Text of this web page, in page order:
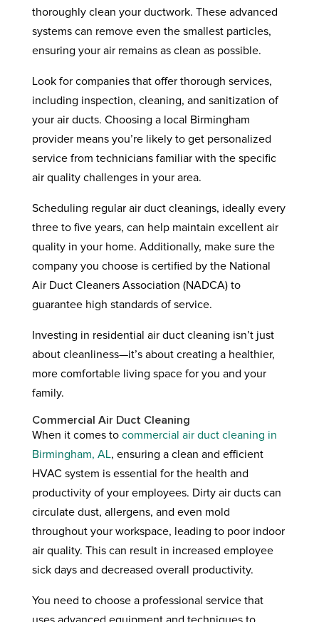
thoroughly clean your ductwork. These advanced
systems can remove even the smallest particles,
ensuring your air remains as clean as possible.
Look for companies that offer thorough services,
including inspection, cleaning, and sanitization of
your air ducts. Choosing a local Birmingham
provider means you’re likely to get personalized
service from technicians familiar with the specific
air quality challenges in your area.
Scheduling regular air duct cleanings, ideally every
three to five years, can help maintain excellent air
quality in your home. Additionally, make sure the
company you choose is certified by the National
Air Duct Cleaners Association (NADCA) to
guarantee high standards of service.
Investing in residential air duct cleaning isn’t just
about cleanliness—it’s about creating a healthier,
more comfortable living space for you and your
family.
Commercial Air Duct Cleaning
When it comes to commercial air duct cleaning in
Birmingham, AL, ensuring a clean and efficient
HVAC system is essential for the health and
productivity of your employees. Dirty air ducts can
circulate dust, allergens, and even mold
throughout your workspace, leading to poor indoor
air quality. This can result in increased employee
sick days and decreased overall productivity.
You need to choose a professional service that